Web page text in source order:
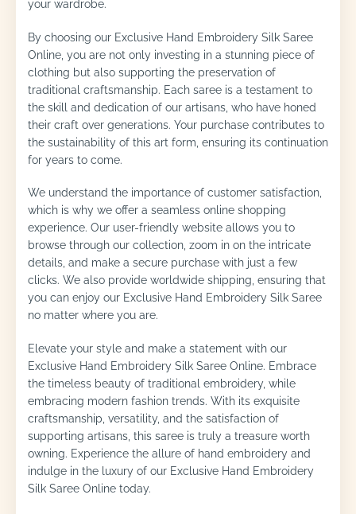
your wardrobe.
By choosing our Exclusive Hand Embroidery Silk Saree
Online, you are not only investing in a stunning piece of
clothing but also supporting the preservation of
traditional craftsmanship. Each saree is a testament to
the skill and dedication of our artisans, who have honed
their craft over generations. Your purchase contributes to
the sustainability of this art form, ensuring its continuation
for years to come.
We understand the importance of customer satisfaction,
which is why we offer a seamless online shopping
experience. Our user-friendly website allows you to
browse through our collection, zoom in on the intricate
details, and make a secure purchase with just a few
clicks. We also provide worldwide shipping, ensuring that
you can enjoy our Exclusive Hand Embroidery Silk Saree
no matter where you are.
Elevate your style and make a statement with our
Exclusive Hand Embroidery Silk Saree Online. Embrace
the timeless beauty of traditional embroidery, while
embracing modern fashion trends. With its exquisite
craftsmanship, versatility, and the satisfaction of
supporting artisans, this saree is truly a treasure worth
owning. Experience the allure of hand embroidery and
indulge in the luxury of our Exclusive Hand Embroidery
Silk Saree Online today.